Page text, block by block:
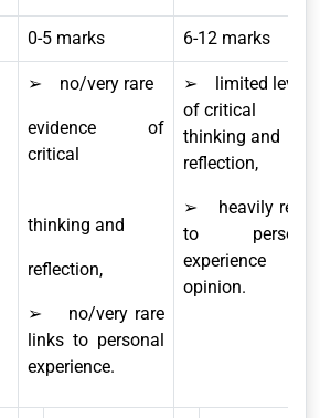
0-5 marks 6-12 marks
➢ no/very rare
evidence of
critical
thinking and
reflection,
➢ no/very rare
links to personal
experience.
➢ limited level
of critical
thinking and
reflection,
➢ heavily relies
to personal
experience and
opinion.